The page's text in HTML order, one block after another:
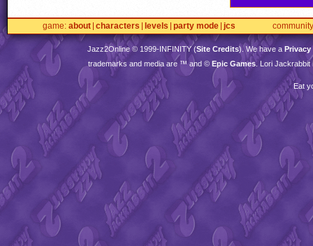
game about characters levels party mode jcs community
Jazz2Online © 1999-INFINITY(Site Credits). We have a Privacy
trademarks and media are ™ and © Epic Games. Lori Jackrabbit
Eat